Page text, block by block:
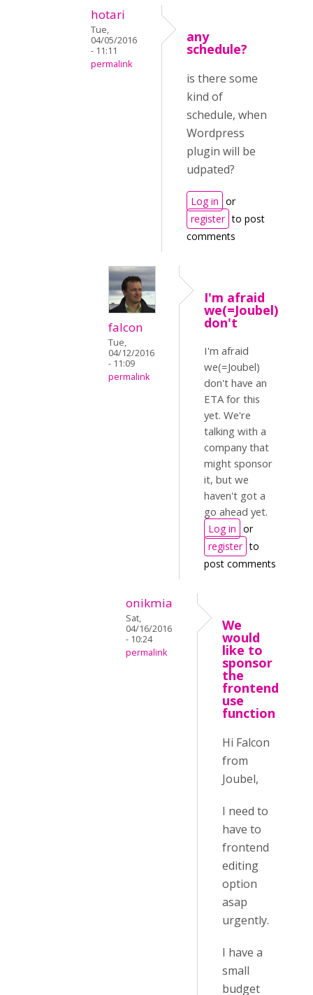
hotari
Tue,
04/05/2016
- 11:11
permalink
any
schedule?
is there some
kind of
schedule, when
Wordpress
plugin will be
udpated?
Log in or
register to post
comments
falcon
Tue,
04/12/2016
- 11:09
permalink
I'm afraid
we(=Joubel)
don't
I'm afraid
we(=Joubel)
don't have an
ETA for this
yet. We're
talking with a
company that
might sponsor
it, but we
haven't got a
go ahead yet.
Log in or
register to
post comments
onikmia
Sat,
04/16/2016
- 10:24
permalink
We
would
like to
sponsor
the
frontend
use
function
Hi Falcon
from
Joubel,
I need to
have to
frontend
editing
option
asap
urgently.
I have a
small
budget